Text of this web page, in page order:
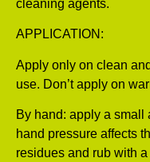
cleaning agents.
APPLICATION:
Apply only on clean
use. Don’t apply on
By hand: apply a small
hand pressure affects
residues and rub with